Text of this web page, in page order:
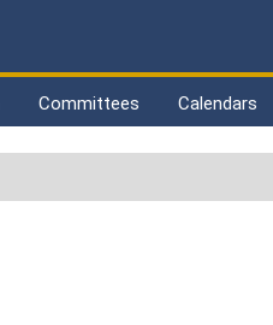
Committees Calendars